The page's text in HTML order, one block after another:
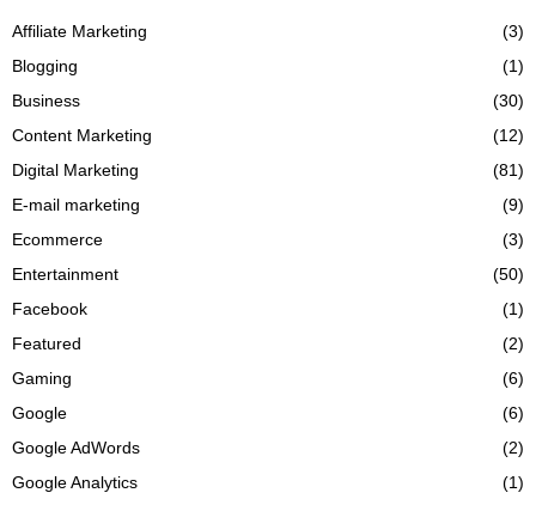
Affiliate Marketing
(3)
Blogging
(1)
Business
(30)
Content Marketing
(12)
Digital Marketing
(81)
E-mail marketing
(9)
Ecommerce
(3)
Entertainment
(50)
Facebook
(1)
Featured
(2)
Gaming
(6)
Google
(6)
Google AdWords
(2)
Google Analytics
(1)